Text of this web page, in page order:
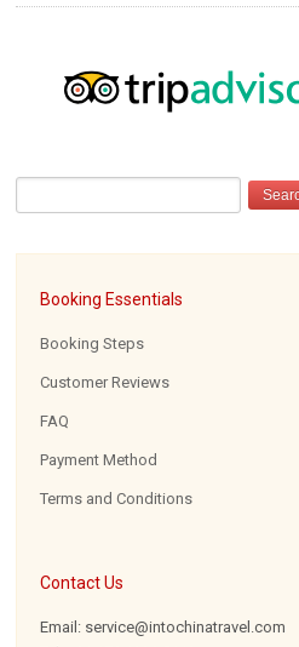
Booking Essentials
Booking Steps
Customer Reviews
FAQ
Payment Method
Terms and Conditions
Contact Us
Email: service@intochinatravel.com